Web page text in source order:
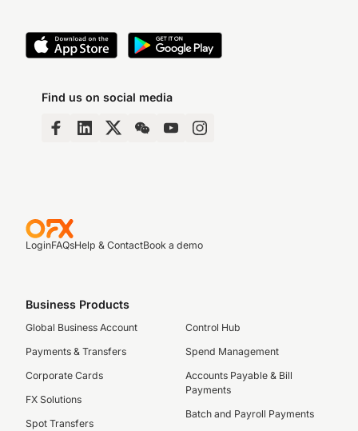
Find us on social media
LoginFAQsHelp & ContactBook a demo
Business Products
Global Business Account
Payments & Transfers
Corporate Cards
FX Solutions
Spot Transfers
Control Hub
Spend Management
Accounts Payable & Bill
Payments
Batch and Payroll Payments